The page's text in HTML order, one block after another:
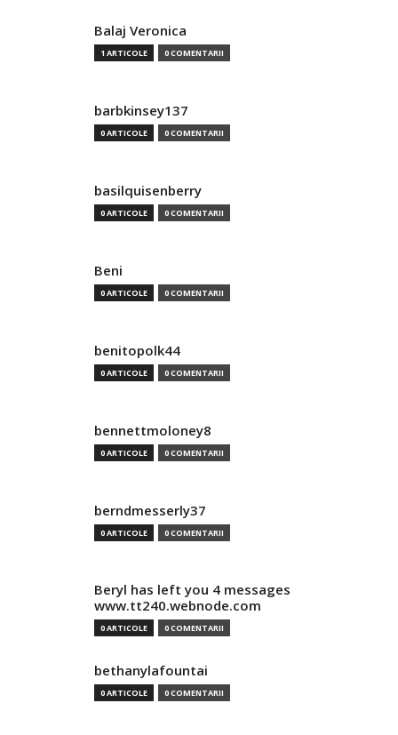
Balaj Veronica
1 ARTICOLE 0 COMENTARII
barbkinsey137
0 ARTICOLE 0 COMENTARII
basilquisenberry
0 ARTICOLE 0 COMENTARII
Beni
0 ARTICOLE 0 COMENTARII
benitopolk44
0 ARTICOLE 0 COMENTARII
bennettmoloney8
0 ARTICOLE 0 COMENTARII
berndmesserly37
0 ARTICOLE 0 COMENTARII
Beryl has left you 4 messages
www.tt240.webnode.com
0 ARTICOLE 0 COMENTARII
bethanylafountai
0 ARTICOLE 0 COMENTARII